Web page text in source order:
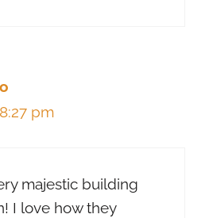
pm
majestic building
I love how they